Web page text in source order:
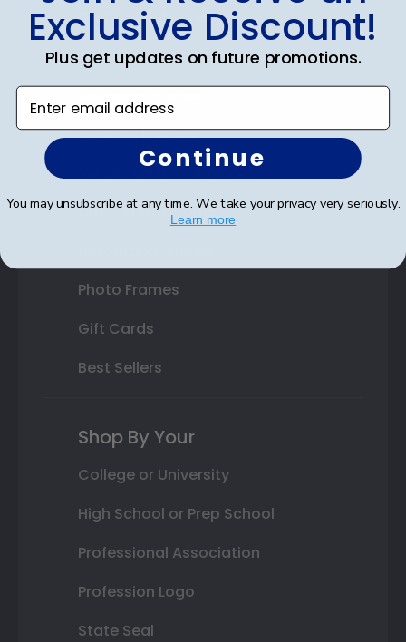
Certificate Frames
Double Document Frames
Custom Frames
Varsity Letter Frames
Class Photo Frames
Photo Frames
Gift Cards
Best Sellers
Shop By Your
College or University
High School or Prep School
Professional Association
Profession Logo
State Seal
Exclusive Discount!
Plus get updates on future promotions.
Enter email address
Continue
You may unsubscribe at any time. We take your privacy very seriously.
Learn more